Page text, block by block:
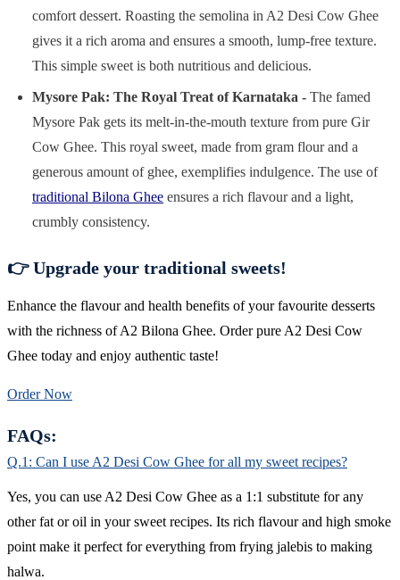
comfort dessert. Roasting the semolina in A2 Desi Cow Ghee
gives it a rich aroma and ensures a smooth, lump-free texture.
This simple sweet is both nutritious and delicious.
Mysore Pak: The Royal Treat of Karnataka - The famed
Mysore Pak gets its melt-in-the-mouth texture from pure Gir
Cow Ghee. This royal sweet, made from gram flour and a
generous amount of ghee, exemplifies indulgence. The use of
traditional Bilona Ghee ensures a rich flavour and a light,
crumbly consistency.
👉 Upgrade your traditional sweets!
Enhance the flavour and health benefits of your favourite desserts
with the richness of A2 Bilona Ghee. Order pure A2 Desi Cow
Ghee today and enjoy authentic taste!
Order Now
FAQs:
Q.1: Can I use A2 Desi Cow Ghee for all my sweet recipes?
Yes, you can use A2 Desi Cow Ghee as a 1:1 substitute for any
other fat or oil in your sweet recipes. Its rich flavour and high smoke
point make it perfect for everything from frying jalebis to making
halwa.